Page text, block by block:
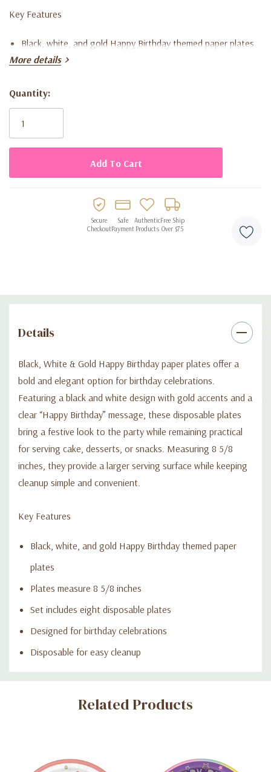
Key Features
Black, white, and gold Happy Birthday themed paper plates
Plates measure 8 5/8 inches
Designed for birthday celebrations
Disposable for easy cleanup
More details
Current
Stock:
Quantity:
Secure
Checkout
Safe
Payment
Authentic
Products
Free Ship
Over $75
Details
Black, White & Gold Happy Birthday paper plates offer a
bold and elegant option for birthday celebrations.
Featuring a black and white design with gold accents and a
clear “Happy Birthday” message, these disposable plates
bring a festive look to the party while remaining practical
for serving cake, desserts, or snacks. Measuring 8 5/8
inches, they provide a larger serving surface while keeping
cleanup simple and convenient.
Key Features
Black, white, and gold Happy Birthday themed paper
plates
Plates measure 8 5/8 inches
Set includes eight disposable plates
Designed for birthday celebrations
Disposable for easy cleanup
Custom
Related Products